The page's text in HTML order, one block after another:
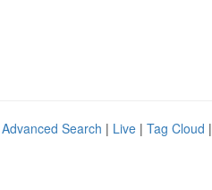
Advanced Search | Live | Tag Cloud |